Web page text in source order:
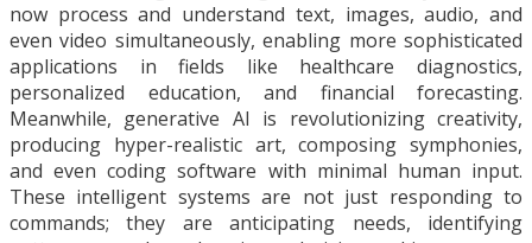
now process and understand text, images, audio, and
even video simultaneously, enabling more sophisticated
applications in fields like healthcare diagnostics,
personalized education, and financial forecasting.
Meanwhile, generative AI is revolutionizing creativity,
producing hyper-realistic art, composing symphonies,
and even coding software with minimal human input.
These intelligent systems are not just responding to
commands; they are anticipating needs, identifying